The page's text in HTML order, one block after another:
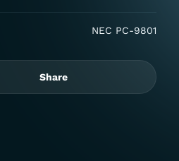
NEC PC-9801
Share